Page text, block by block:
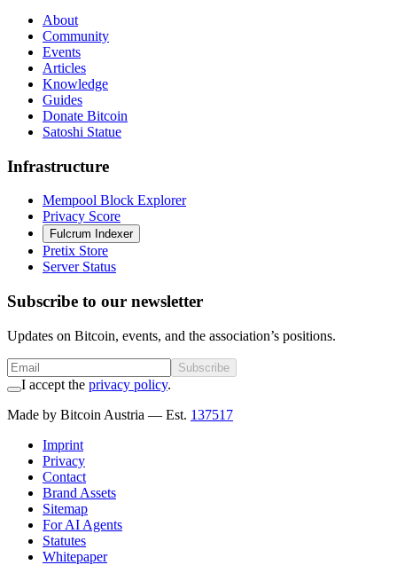
About
Community
Events
Articles
Knowledge
Guides
Donate Bitcoin
Satoshi Statue
Infrastructure
Mempool Block Explorer
Privacy Score
Fulcrum Indexer
Pretix Store
Server Status
Subscribe to our newsletter
Updates on Bitcoin, events, and the association’s positions.
Subscribe
I accept the privacy policy.
Made by Bitcoin Austria — Est. 137517
Imprint
Privacy
Contact
Brand Assets
Sitemap
For AI Agents
Statutes
Whitepaper